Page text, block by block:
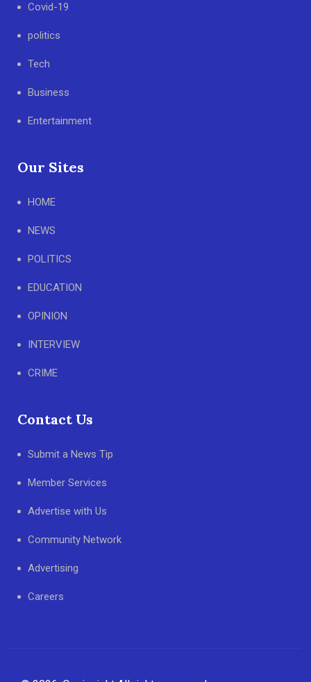
Covid-19
politics
Tech
Business
Entertainment
Our Sites
HOME
NEWS
POLITICS
EDUCATION
OPINION
INTERVIEW
CRIME
Contact Us
Submit a News Tip
Member Services
Advertise with Us
Community Network
Advertising
Careers